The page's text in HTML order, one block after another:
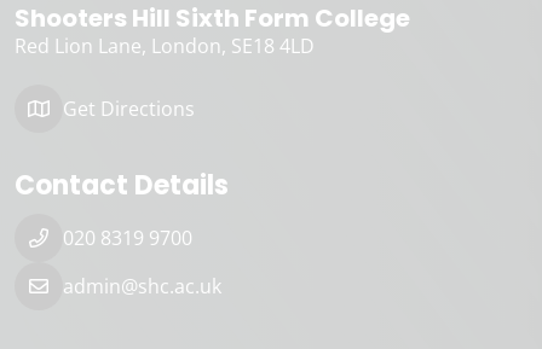
Shooters Hill Sixth Form College
Red Lion Lane London SE18 4LD
Get Directions
Contact Details
020 8319 9700
admin@shc.ac.uk